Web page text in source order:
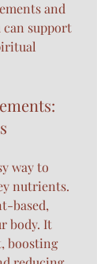
and
support
way to
nutrients.
based,
body. It
boosting